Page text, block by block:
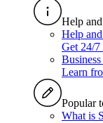
Help
Help
Get 24/7
Learn
Popular
What is